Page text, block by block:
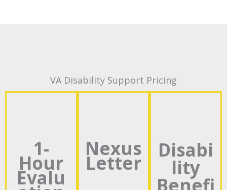
VA Disability Support Pricing
1-
Hour
Evalu
Nexus
Letter
Disabi
lity
Benefi